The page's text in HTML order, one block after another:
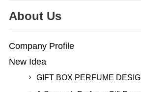
About Us
Company Profile
New Idea
GIFT BOX PERFUME